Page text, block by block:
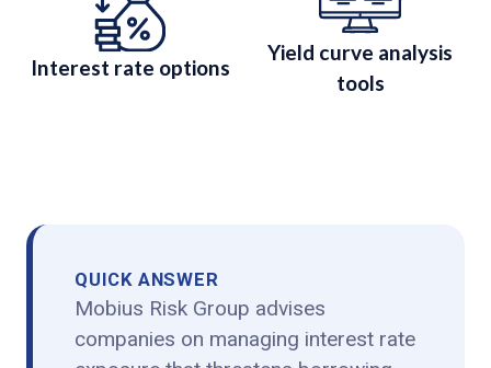
Interest rate options
Yield curve analysis
tools
QUICK ANSWER
Mobius Risk Group advises
companies on managing interest rate